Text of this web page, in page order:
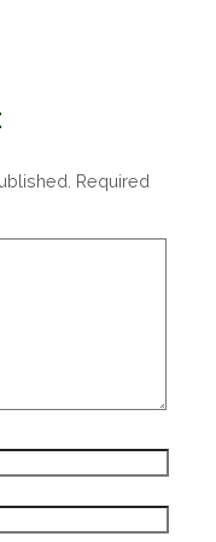
Required